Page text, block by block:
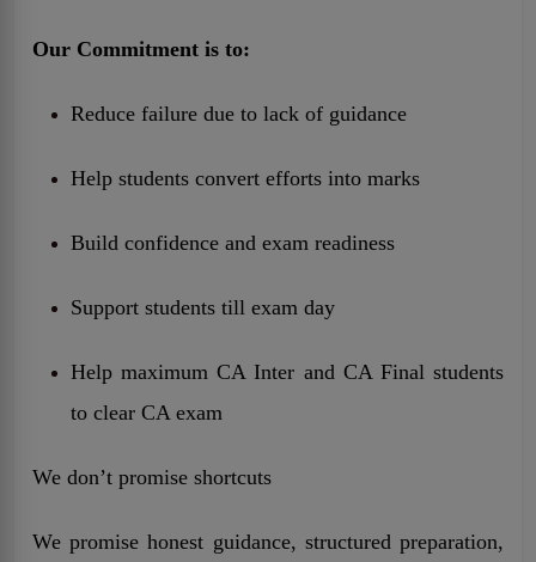
Our Commitment is to:
Reduce failure due to lack of guidance
Help students convert efforts into marks
Build confidence and exam readiness
Support students till exam day
Help maximum CA Inter and CA Final students
to clear CA exam
We don’t promise shortcuts
We promise honest guidance, structured preparation,